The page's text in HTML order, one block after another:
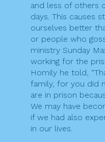
and less of others
days. This causes
ourselves better
or people who
ministry Sunday
working for the
Homily he told,
family, for you did
are in prison
We may have
if we had also
in our lives.